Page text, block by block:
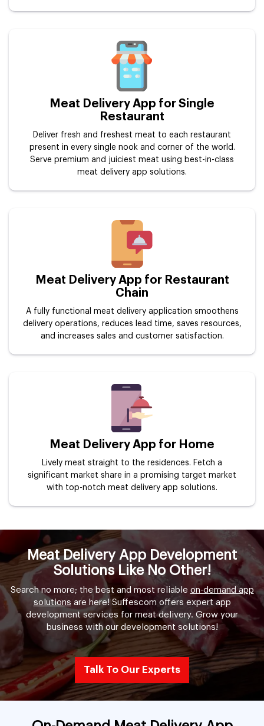
Meat Delivery App for Single
Restaurant
Deliver fresh and freshest meat to each restaurant
present in every single nook and corner of the world.
Serve premium and juiciest meat using best-in-class
meat delivery app solutions.
Meat Delivery App for Restaurant
Chain
A fully functional meat delivery application smoothens
delivery operations, reduces lead time, saves resources,
and increases sales and customer satisfaction.
Meat Delivery App for Home
Lively meat straight to the residences. Fetch a
significant market share in a promising target market
with top-notch meat delivery app solutions.
Meat Delivery App Development
Solutions Like No Other!
Search no more; the best and most reliable on-demand app
solutions are here! Suffescom offers expert app
development services for meat delivery. Grow your
business with our development solutions!
Talk To Our Experts